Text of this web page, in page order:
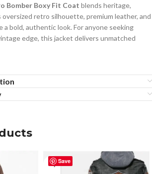
Bomber Boxy Fit Coat blends heritage,
retro silhouette, premium leather, and
bold, authentic look. For anyone seeking
edge, this jacket delivers unmatched
Save